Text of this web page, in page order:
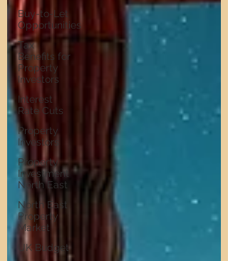
Buy-to-Let
Opportunities
Tax
Benefits for
Property
Investors
Interest
Rate Cuts
Property
Investors
Property
Investment
North East
North East
Property
Market
UK Budget